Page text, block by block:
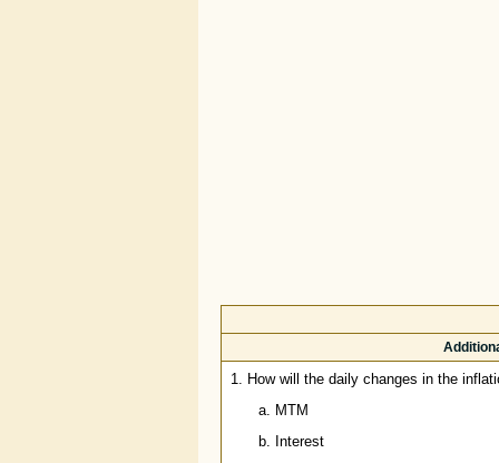
1. How will the daily changes in the
MTM
Interest